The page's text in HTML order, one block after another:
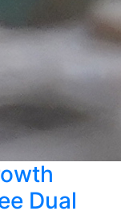
Dual